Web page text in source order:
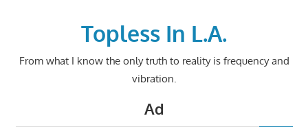
Topless In L.A.
From what I know the only truth to reality is frequency and
vibration.
Ad